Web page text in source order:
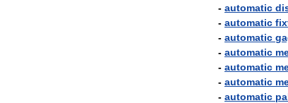
- automatic
- automatic
- automatic
- automatic
- automatic
- automatic
- automatic